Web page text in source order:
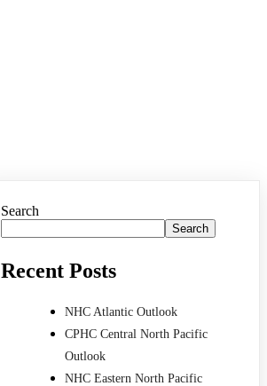
Search
Search
Recent Posts
NHC Atlantic Outlook
CPHC Central North Pacific
Outlook
NHC Eastern North Pacific